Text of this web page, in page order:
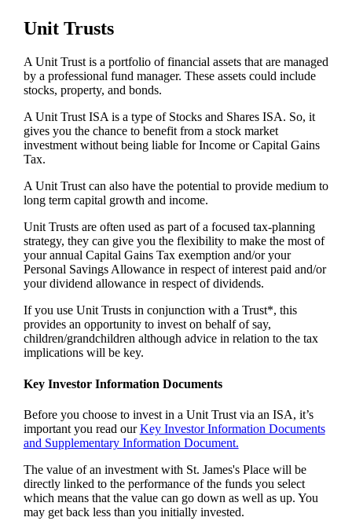
Unit Trusts
A Unit Trust is a portfolio of financial assets that are managed
by a professional fund manager. These assets could include
stocks, property, and bonds.
A Unit Trust ISA is a type of Stocks and Shares ISA. So, it
gives you the chance to benefit from a stock market
investment without being liable for Income or Capital Gains
Tax.
A Unit Trust can also have the potential to provide medium to
long term capital growth and income.
Unit Trusts are often used as part of a focused tax-planning
strategy, they can give you the flexibility to make the most of
your annual Capital Gains Tax exemption and/or your
Personal Savings Allowance in respect of interest paid and/or
your dividend allowance in respect of dividends.
If you use Unit Trusts in conjunction with a Trust*, this
provides an opportunity to invest on behalf of say,
children/grandchildren although advice in relation to the tax
implications will be key.
Key Investor Information Documents
Before you choose to invest in a Unit Trust via an ISA, it’s
important you read ourKey Investor Information Documents
and Supplementary Information Document.
The value of an investment with St. James'sPlace will be
directly linked to the performance of the funds you select
which means that the value can go down as well as up. You
may get back less than you initially invested.